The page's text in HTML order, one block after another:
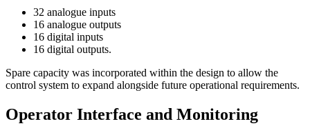
32 analogue inputs
16 analogue outputs
16 digital inputs
16 digital outputs.
Spare capacity was incorporated within the design to allow the
control system to expand alongside future operational requirements.
Operator Interface and Monitoring